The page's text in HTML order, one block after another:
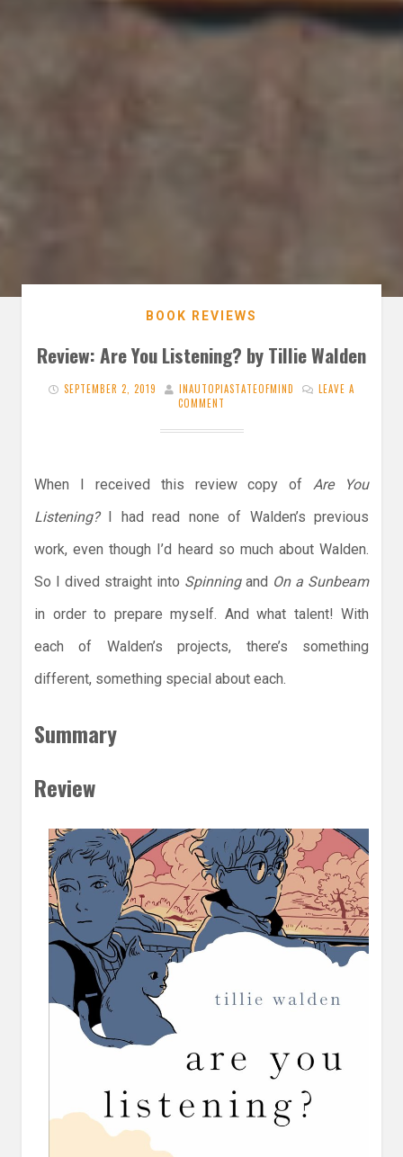
BOOK REVIEWS
Review: Are You Listening? by Tillie Walden
SEPTEMBER 2, 2019 INAUTOPIASTATEOFMIND
LEAVE A
COMMENT
When I received this review copy of Are You
Listening?I had read none of Walden’s previous
work, even though I’d heard so much about Walden.
So I dived straight into Spinningand On a Sunbeam
in order to prepare myself. And what talent! With
each of Walden’s projects, there’s something
different, something special about each.
Summary
Review